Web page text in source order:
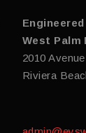
West Palm
2010
Riviera